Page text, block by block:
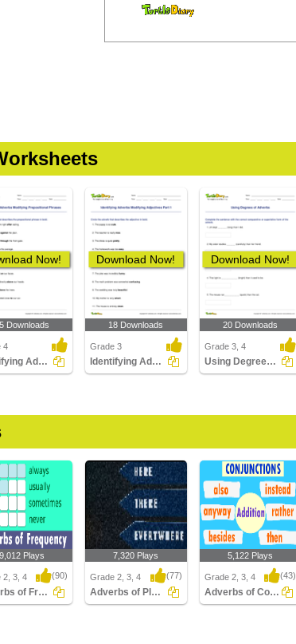
Now!
Downloads
4
Identifying Adverbs Modifying Prepositional Phrases...
Download Now!
18 Downloads
Grade 3
Identifying Adverbs Modifying Adjectives Part 1
Download Now!
20 Downloads
Grade 3, 4
Using Degrees of Adverbs
9,012 Plays
2, 3, 4 (90)
Adverbs of Frequency
7,320 Plays
Grade 2, 3, 4 (77)
Adverbs of Place
5,122 Plays
Grade 2, 3, 4 (43)
Adverbs of Conjunction